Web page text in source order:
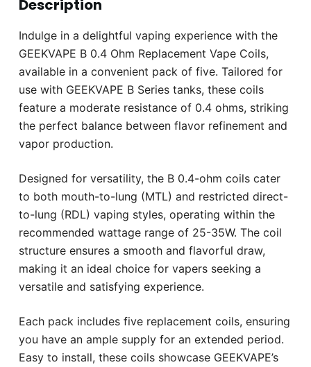
Description
Indulge in a delightful vaping experience with the
GEEKVAPE B 0.4 Ohm Replacement Vape Coils,
available in a convenient pack of five. Tailored for
use with GEEKVAPE B Series tanks, these coils
feature a moderate resistance of 0.4 ohms, striking
the perfect balance between flavor refinement and
vapor production.
Designed for versatility, the B 0.4-ohm coils cater
to both mouth-to-lung (MTL) and restricted direct-
to-lung (RDL) vaping styles, operating within the
recommended wattage range of 25-35W. The coil
structure ensures a smooth and flavorful draw,
making it an ideal choice for vapers seeking a
versatile and satisfying experience.
Each pack includes five replacement coils, ensuring
you have an ample supply for an extended period.
Easy to install, these coils showcase GEEKVAPE’s